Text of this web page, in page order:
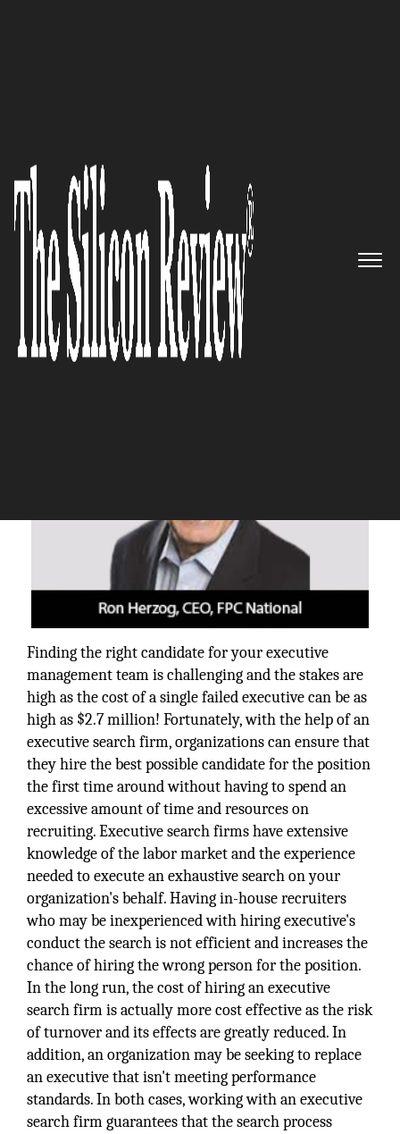
FPC National – A Nationwide
Leader in Executive Search and
Recruiting For Executive and
Management Jobs
The Silicon Review
Finding the right candidate for your executive
management team is challenging and the stakes are
high as the cost of a single failed executive can be as
high as $2.7 million! Fortunately, with the help of an
executive search firm, organizations can ensure that
they hire the best possible candidate for the position
the first time around without having to spend an
excessive amount of time and resources on
recruiting. Executive search firms have extensive
knowledge of the labor market and the experience
needed to execute an exhaustive search on your
organization's behalf. Having in-house recruiters
who may be inexperienced with hiring executive's
conduct the search is not efficient and increases the
chance of hiring the wrong person for the position.
In the long run, the cost of hiring an executive
search firm is actually more cost effective as the risk
of turnover and its effects are greatly reduced. In
addition, an organization may be seeking to replace
an executive that isn't meeting performance
standards. In both cases, working with an executive
search firm guarantees that the search process